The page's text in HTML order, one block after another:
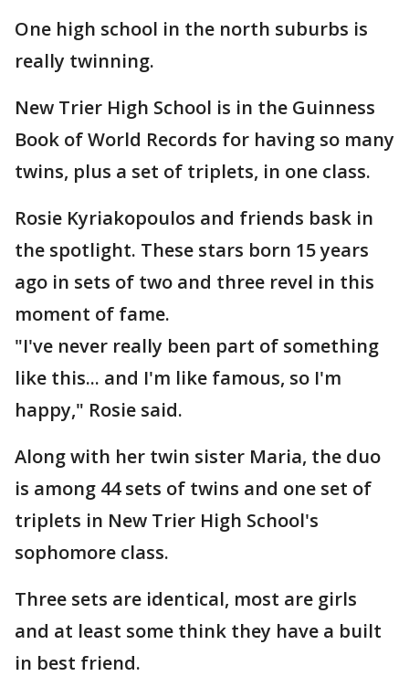
One high school in the north suburbs is
really twinning.
New Trier High School is in the Guinness
Book of World Records for having so many
twins, plus a set of triplets, in one class.
Rosie Kyriakopoulos and friends bask in
the spotlight. These stars born 15 years
ago in sets of two and three revel in this
moment of fame.
"I've never really been part of something
like this... and I'm like famous, so I'm
happy," Rosie said.
Along with her twin sister Maria, the duo
is among 44 sets of twins and one set of
triplets in New Trier High School's
sophomore class.
Three sets are identical, most are girls
and at least some think they have a built
in best friend.